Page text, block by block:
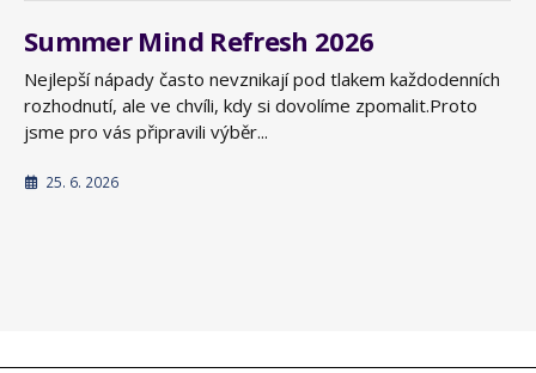
Summer Mind Refresh 2026
Nejlepší nápady často nevznikají pod tlakem každodenních
rozhodnutí, ale ve chvíli, kdy si dovolíme zpomalit.Proto
jsme pro vás připravili výběr...
25. 6. 2026